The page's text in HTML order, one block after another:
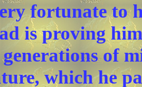
fortunate to
is proving
of
which he